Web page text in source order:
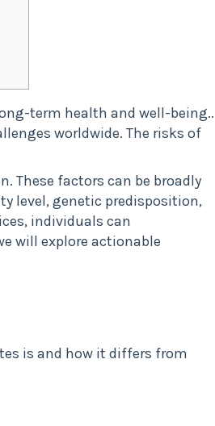
term health and well-being..
worldwide. The risks of
These factors can be broadly
level, genetic predisposition,
individuals can
will explore actionable
is and how it differs from